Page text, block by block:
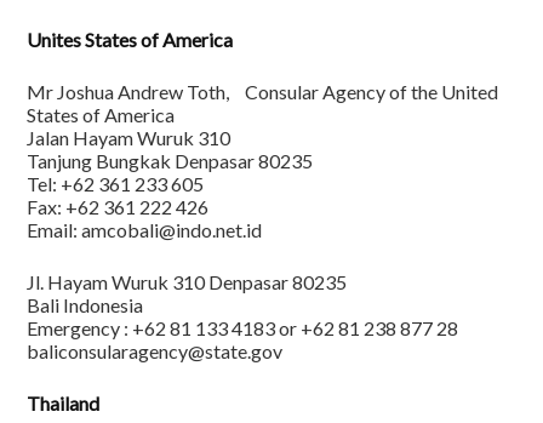
Unites States of America
Mr Joshua Andrew Toth, Consular Agency of the United
States of America
Jalan Hayam Wuruk 310
Tanjung Bungkak Denpasar 80235
Tel: +62 361 233 605
Fax: +62 361 222 426
Email: amcobali@indo.net.id
Jl. Hayam Wuruk 310 Denpasar 80235
Bali Indonesia
Emergency : +62 81 133 4183 or +62 81 238 877 28
baliconsularagency@state.gov
Thailand